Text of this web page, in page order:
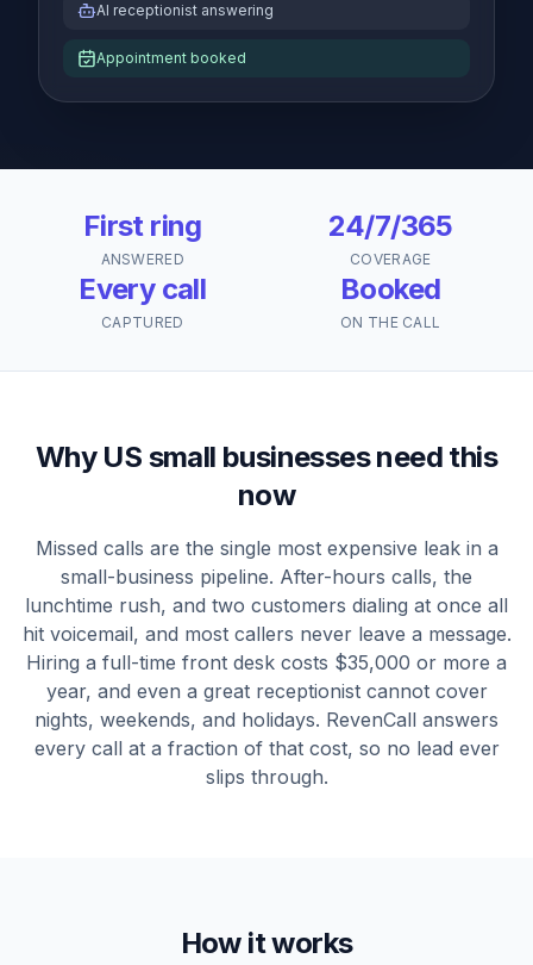
AI receptionist answering
Appointment booked
First ring
ANSWERED
24/7/365
COVERAGE
Every call
CAPTURED
Booked
ON THE CALL
Why US small businesses need this
now
Missed calls are the single most expensive leak in a
small-business pipeline. After-hours calls, the
lunchtime rush, and two customers dialing at once all
hit voicemail, and most callers never leave a message.
Hiring a full-time front desk costs $35,000 or more a
year, and even a great receptionist cannot cover
nights, weekends, and holidays. RevenCall answers
every call at a fraction of that cost, so no lead ever
slips through.
How it works